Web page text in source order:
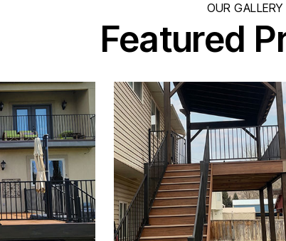
OUR GALLERY
Featured